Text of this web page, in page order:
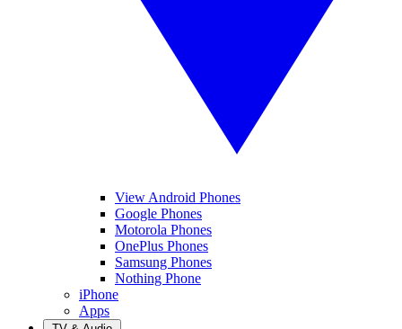
View Android Phones
Google Phones
Motorola Phones
OnePlus Phones
Samsung Phones
Nothing Phone
iPhone
Apps